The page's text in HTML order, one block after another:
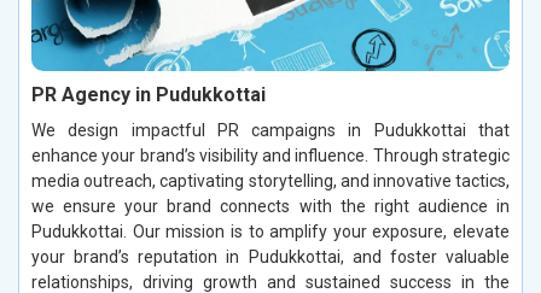
PR Agency in Pudukkottai
We design impactful PR campaigns in Pudukkottai that
enhance your brand’s visibility and influence. Through strategic
media outreach, captivating storytelling, and innovative tactics,
we ensure your brand connects with the right audience in
Pudukkottai. Our mission is to amplify your exposure, elevate
your brand’s reputation in Pudukkottai, and foster valuable
relationships, driving growth and sustained success in the